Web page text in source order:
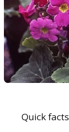
Quick facts